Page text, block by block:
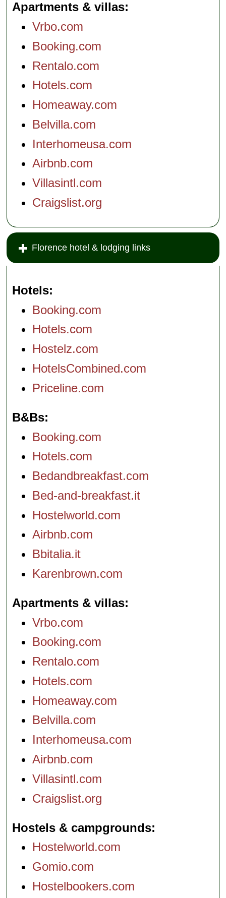
Apartments & villas
Vrbo.com
Booking.com
Rentalo.com
Hotels.com
Homeaway.com
Belvilla.com
Interhomeusa.com
Airbnb.com
Villasintl.com
Craigslist.org
Florence hotel & lodging links
Hotels
Booking.com
Hotels.com
Hostelz.com
HotelsCombined.com
Priceline.com
B&Bs
Booking.com
Hotels.com
Bedandbreakfast.com
Bed-and-breakfast.it
Hostelworld.com
Airbnb.com
Bbitalia.it
Karenbrown.com
Apartments & villas
Vrbo.com
Booking.com
Rentalo.com
Hotels.com
Homeaway.com
Belvilla.com
Interhomeusa.com
Airbnb.com
Villasintl.com
Craigslist.org
Hostels & campgrounds
Hostelworld.com
Gomio.com
Hostelbookers.com